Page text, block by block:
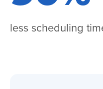
less scheduling